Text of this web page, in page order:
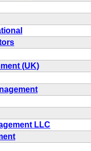
(UK)
LLC